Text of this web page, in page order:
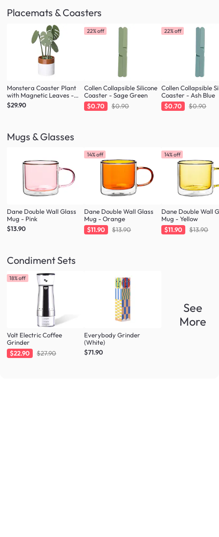
Placemats & Coasters
Monstera Coaster Plant
with Magnetic Leaves -
Forest Green
$29.90
22% off
Collen Collapsible Silicone
Coaster - Sage Green
$0.70
$0.90
22% off
Collen Collapsible
Coaster - Ash Blue
$0.70
$0.90
Mugs & Glasses
Dane Double Wall Glass
Mug - Pink
$13.90
14% off
Dane Double Wall Glass
Mug - Orange
$11.90
$13.90
14% off
Dane Double Wall
Mug - Yellow
$11.90
$13.90
Condiment Sets
18% off
Volt Electric Coffee
Grinder
$22.90
$27.90
Everybody Grinder
(White)
$71.90
See
More